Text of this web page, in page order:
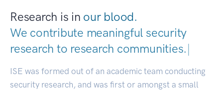
Research is in our blood.
We contribute meaningful security
research to research communities.|
ISE was formed out of an academic team conducting
security research, and was first or amongst a small